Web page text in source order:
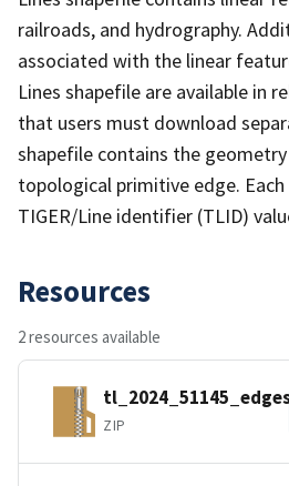
railroads, and hydrography.
associated with the linear
Lines shapefile are available in
that users must download
shapefile contains the
topological primitive edge. Each
TIGER/Line identifier (TLID)
Resources
2 resources available
ZIP